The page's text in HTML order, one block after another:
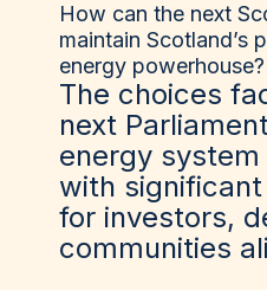
How can the next
maintain Scotland’s
energy powerhouse?
The choices
next
energy
with
for investors,
communities